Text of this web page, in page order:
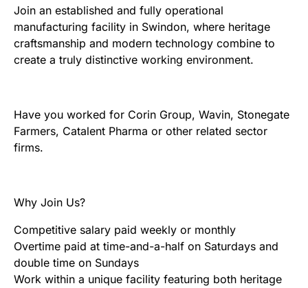
Join an established and fully operational
manufacturing facility in Swindon, where heritage
craftsmanship and modern technology combine to
create a truly distinctive working environment.
Have you worked for Corin Group, Wavin, Stonegate
Farmers, Catalent Pharma or other related sector
firms.
Why Join Us?
Competitive salary paid weekly or monthly
Overtime paid at time-and-a-half on Saturdays and
double time on Sundays
Work within a unique facility featuring both heritage